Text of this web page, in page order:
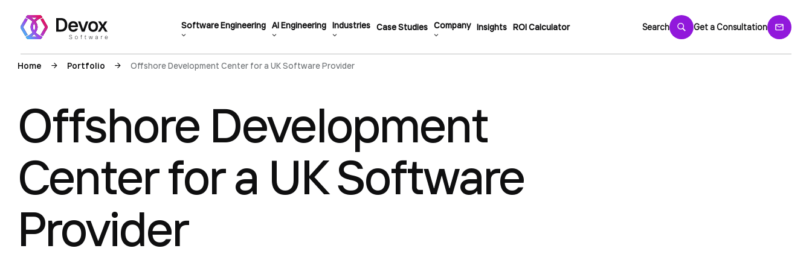
Software Engineering AI Engineering Industries Case Studies Company Insights ROI Calculator Search Get a Consultation
Home Portfolio Offshore Development Center for a UK Software Provider
Offshore Development
Center for a UK Software
Provider